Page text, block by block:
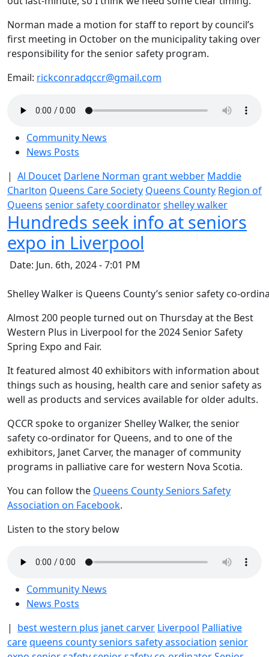
Norman made a motion for staff to report by council’s
first meeting in October on the municipality taking over
responsibility for the senior safety program.
Email: rickconradqccr@gmail.com
Community News
News Posts
| Al Doucet Darlene Norman grant webber Maddie
Charlton Queens Care Society Queens County Region of
Queens senior safety coordinatorshelley walker
Hundreds seek info at seniors
expo in Liverpool
Date: Jun. 6th, 2024 - 7:01 PM
Shelley Walker is Queens County’s senior safety co-
Almost 200 people turned out on Thursday at the Best
Western Plus in Liverpool for the 2024 Senior Safety
Spring Expo and Fair.
It featured almost 40 exhibitors with information about
things such as housing, health care and senior safety as
well as products and services available for older adults.
QCCR spoke to organizer Shelley Walker, the senior
safety co-ordinator for Queens, and to one of the
exhibitors, Janet Carver, the manager of community
programs in palliative care for western Nova Scotia.
You can follow the Queens County Seniors Safety
Association on Facebook.
Listen to the story below
Community News
News Posts
| best western plus janet carver Liverpool Palliative
carequeens county seniors safety association senior